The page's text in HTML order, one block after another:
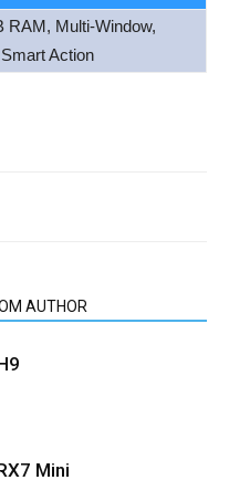
RAM, Multi-Window,
Action
AUTHOR
Mini